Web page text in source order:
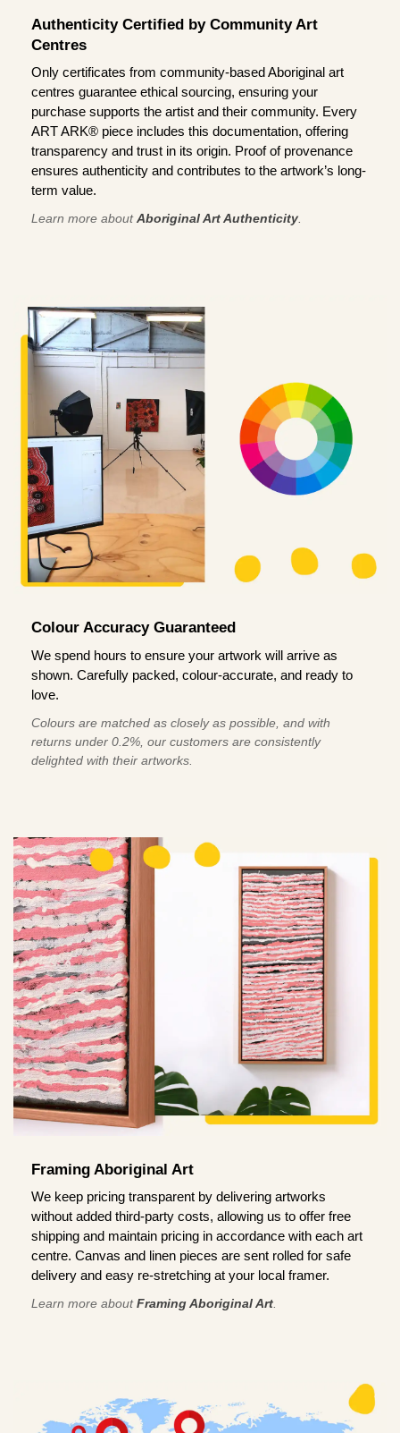
Authenticity Certified by Community Art
Centres
Only certificates from community-based Aboriginal art
centres guarantee ethical sourcing, ensuring your
purchase supports the artist and their community. Every
ART ARK® piece includes this documentation, offering
transparency and trust in its origin. Proof of provenance
ensures authenticity and contributes to the artwork’s long-
term value.
Learn more aboutAboriginal Art Authenticity
Colour Accuracy Guaranteed
We spend hours to ensure your artwork will arrive as
shown. Carefully packed, colour-accurate, and ready to
love.
Colours are matched as closely as possible, and with
returns under 0.2%, our customers are consistently
delighted with their artworks.
Framing Aboriginal Art
We keep pricing transparent by delivering artworks
without added third-party costs, allowing us to offer free
shipping and maintain pricing in accordance with each art
centre. Canvas and linen pieces are sent rolled for safe
delivery and easy re-stretching at your local framer.
Learn more aboutFraming Aboriginal Art.